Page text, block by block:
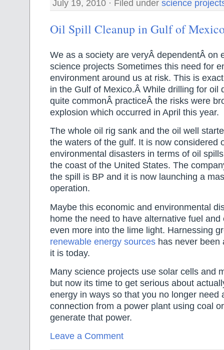
July 19, 2010 · Filed under science
Oil Spill Cleanup in Gulf of
We as a society are veryÂ dependentÂ on
science projects Sometimes this need for
environment around us at risk. This is
in the Gulf of Mexico.Â While drilling for oil
quite commonÂ practiceÂ the risks were
explosion which occurred in April this year.
The whole oil rig sank and the oil well
the waters of the gulf. It is now considered
environmental disasters in terms of oil
the coast of the United States. The
the spill is BP and it is now launching a
operation.
Maybe this economic and environmental
home the need to have alternative fuel and
even more into the lime light. Harnessing
renewable energy sources has never been
it is today.
Many science projects use solar cells and
but now its time to get serious about
energy in ways so that you no longer need
connection from a power plant using coal
generate that power.
Leave a Comment